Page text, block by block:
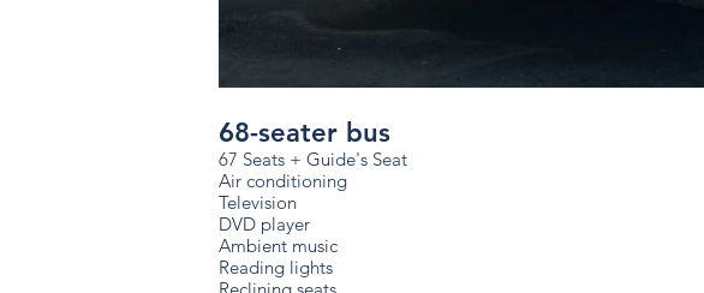
68-seater bus
67 Seats + Guide's Seat
Air conditioning
Television
DVD player
Ambient music
Reading lights